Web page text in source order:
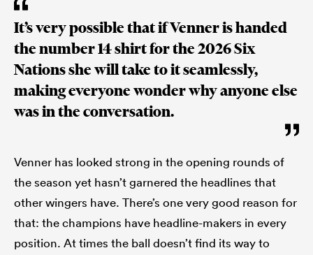
It’s very possible that if Venner is handed
the number 14 shirt for the 2026 Six
Nations she will take to it seamlessly,
making everyone wonder why anyone else
was in the conversation.
Venner has looked strong in the opening rounds of
the season yet hasn’t garnered the headlines that
other wingers have. There’s one very good reason for
that: the champions have headline-makers in every
position. At times the ball doesn’t find its way to